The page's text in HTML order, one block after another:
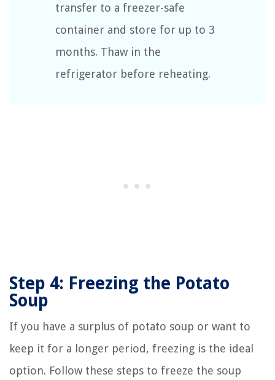
transfer to a freezer-safe
container and store for up to 3
months. Thaw in the
refrigerator before reheating.
Step 4: Freezing the Potato
Soup
If you have a surplus of potato soup or want to
keep it for a longer period, freezing is the ideal
option. Follow these steps to freeze the soup